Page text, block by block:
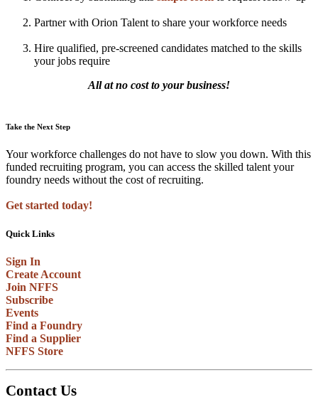
Partner with Orion Talent to share your workforce needs
Hire qualified, pre-screened candidates matched to the skills
your jobs require
All at no cost to your business!
Take the Next Step
Your workforce challenges do not have to slow you down. With this
funded recruiting program, you can access the skilled talent your
foundry needs without the cost of recruiting.
Get started today!
Quick Links
Sign In
Create Account
Join NFFS
Subscribe
Events
Find a Foundry
Find a Supplier
NFFS Store
Contact Us